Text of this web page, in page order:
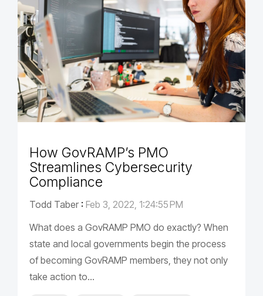
How GovRAMP’s PMO
Streamlines Cybersecurity
Compliance
Todd Taber : Feb 3, 2022, 1:24:55 PM
What does a GovRAMP PMO do exactly? When
state and local governments begin the process
of becoming GovRAMP members, they not only
take action to...